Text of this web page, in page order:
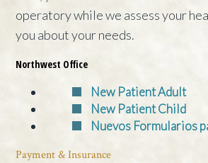
operatory while we assess your
you about your needs.
Northwest Office
New Patient Adult
New Patient Child
Nuevos Formularios
Payment & Insurance